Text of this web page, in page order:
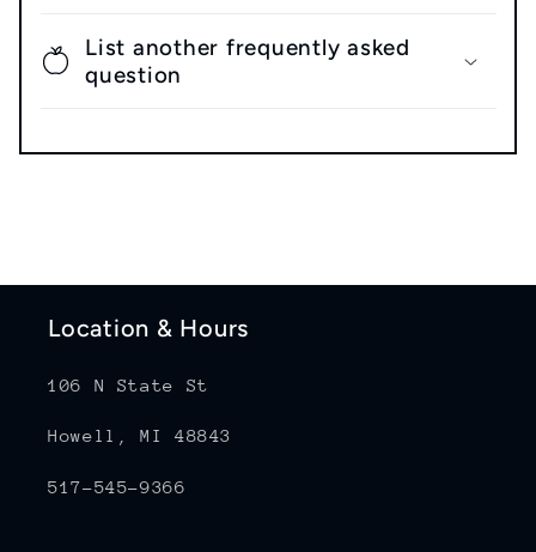
List another frequently asked
question
Location & Hours
106 N State St
Howell, MI 48843
517-545-9366